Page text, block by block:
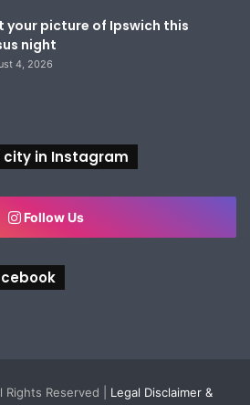
your picture of Ipswich this
night
4, 2026
city in Instagram
Follow Us
Reserved | Legal Disclaimer &